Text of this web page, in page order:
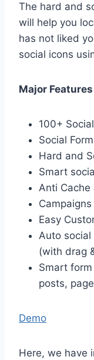
The hard and
will help you
has not liked
social icons
Major
100+
Social
Hard and
Smart
Anti
Easy
Auto
(with drag
Smart
posts,
Demo
Here, we have